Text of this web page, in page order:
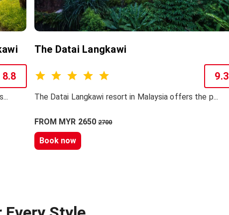
8.8
The Datai Langkawi
9.3
The Datai Langkawi resort in Malaysia offers the p...
FROM MYR 26502700
Book now